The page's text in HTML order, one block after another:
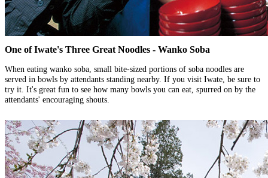
One of Iwate's Three Great Noodles - Wanko Soba
When eating wanko soba, small bite-sized portions of soba noodles are
served in bowls by attendants standing nearby. If you visit Iwate, be sure to
try it. It's great fun to see how many bowls you can eat, spurred on by the
attendants' encouraging shouts.